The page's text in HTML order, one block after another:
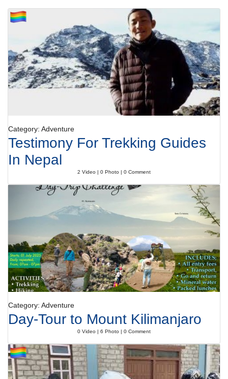
Category: Adventure
Testimony For Trekking Guides
In Nepal
2 Video | 0 Photo | 0 Comment
Category: Adventure
Day-Tour to Mount Kilimanjaro
0 Video | 6 Photo | 0 Comment